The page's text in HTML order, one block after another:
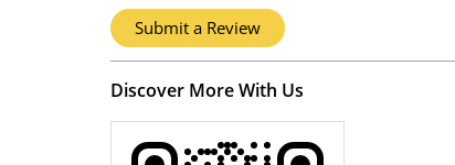
Submit a Review
Discover More With Us